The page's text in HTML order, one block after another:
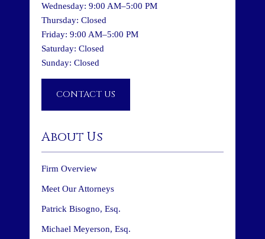
Wednesday: 9:00 AM–5:00 PM
Thursday: Closed
Friday: 9:00 AM–5:00 PM
Saturday: Closed
Sunday: Closed
CONTACT US
About Us
Firm Overview
Meet Our Attorneys
Patrick Bisogno, Esq.
Michael Meyerson, Esq.